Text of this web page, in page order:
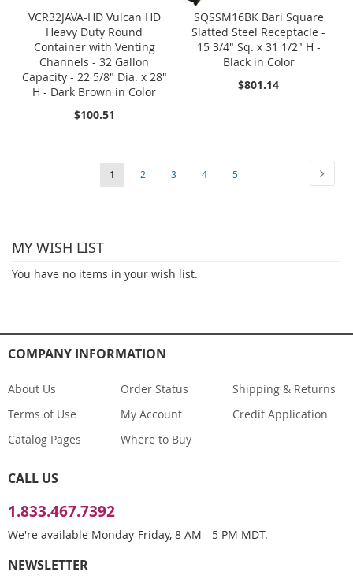
VCR32JAVA-HD Vulcan HD
Heavy Duty Round
Container with Venting
Channels - 32 Gallon
Capacity - 22 5/8" Dia. x 28"
H - Dark Brown in Color
$100.51
SQSSM16BK Bari Square
Slatted Steel Receptacle -
15 3/4" Sq. x 31 1/2" H -
Black in Color
$801.14
You're
1 Page
2 Page
3 Page
4 Page
5
MY WISH LIST
You have no items in your wish list.
COMPANY INFORMATION
About Us
Terms of Use
Catalog Pages
Order Status
My Account
Where to Buy
Shipping & Returns
Credit Application
CALL US
1.833.467.7392
We're available Monday-Friday, 8 AM - 5 PM MDT.
NEWSLETTER